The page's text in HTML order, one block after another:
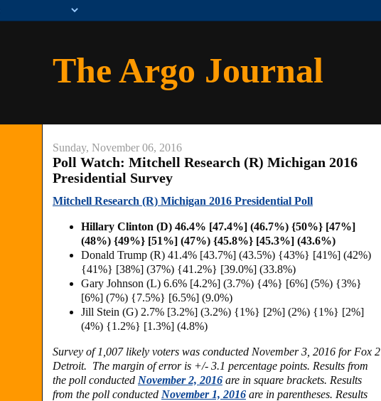
The Argo Journal
Sunday, November 06, 2016
Poll Watch: Mitchell Research (R) Michigan 2016
Presidential Survey
Mitchell Research (R) Michigan 2016 Presidential Poll
Hillary Clinton (D) 46.4% [47.4%] (46.7%) {50%} [47%]
(48%) {49%} [51%] (47%) {45.8%} [45.3%] (43.6%)
Donald Trump (R) 41.4% [43.7%] (43.5%) {43%} [41%] (42%)
{41%} [38%] (37%) {41.2%} [39.0%] (33.8%)
Gary Johnson (L) 6.6% [4.2%] (3.7%) {4%} [6%] (5%) {3%}
[6%] (7%) {7.5%} [6.5%] (9.0%)
Jill Stein (G) 2.7% [3.2%] (3.2%) {1%} [2%] (2%) {1%} [2%]
(4%) {1.2%} [1.3%] (4.8%)
Survey of 1,007 likely voters was conducted November 3, 2016 for Fox 2
Detroit. The margin of error is +/- 3.1 percentage points. Results from
the poll conducted November 2, 2016 are in square brackets. Results
from the poll conducted November 1, 2016 are in parentheses. Results